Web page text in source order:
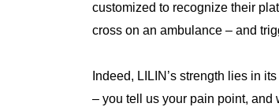
customized to recognize their
cross on an ambulance – and
Indeed, LILIN’s strength lies in
– you tell us your pain point, and